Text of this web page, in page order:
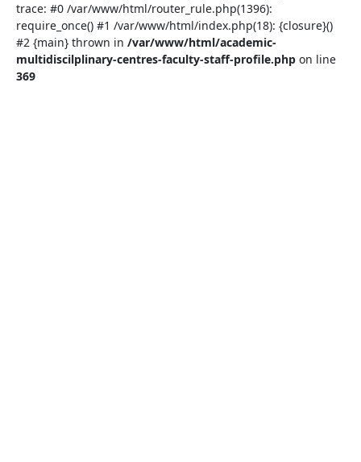
trace: #0 /var/www/html/router_rule.php(1396):
require_once() #1 /var/www/html/index.php(18): {closure}()
#2 {main} thrown in /var/www/html/academic-
multidiscilplinary-centres-faculty-staff-profile.php on line
369